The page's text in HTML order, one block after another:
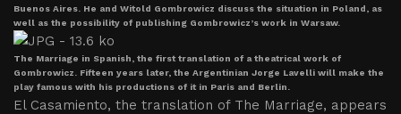
Buenos Aires. He and Witold Gombrowicz discuss the situation in Poland, as
well as the possibility of publishing Gombrowicz’s work in Warsaw.
The Marriage in Spanish, the first translation of a theatrical work of
Gombrowicz. Fifteen years later, the Argentinian Jorge Lavelli will make the
play famous with his productions of it in Paris and Berlin.
El Casamiento, the translation of The Marriage, appears